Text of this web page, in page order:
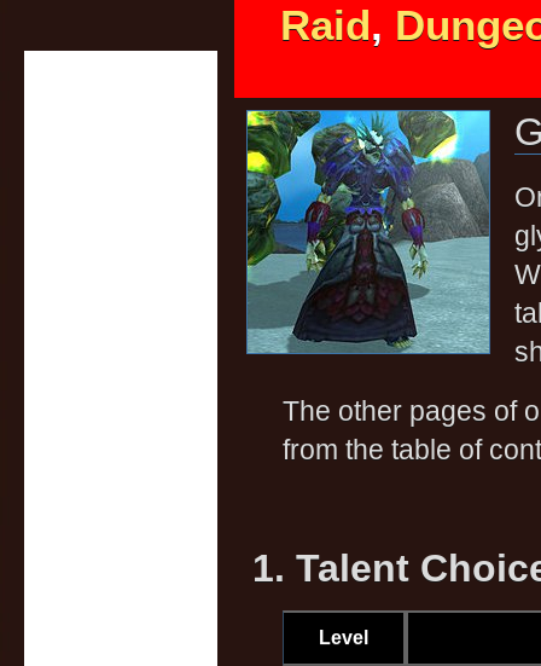
Raid,
The other pages of
from the table of
1. Talent
Level